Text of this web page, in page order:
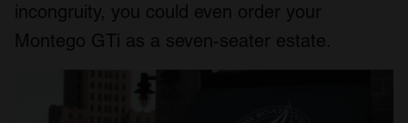
incongruity, you could even order your
Montego GTi as a seven-seater estate.